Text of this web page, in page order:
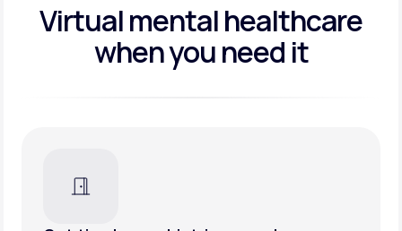
Virtual mental healthcare
when you need it